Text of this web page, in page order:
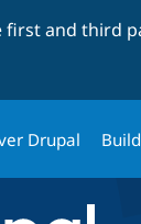
first and third
Drupal